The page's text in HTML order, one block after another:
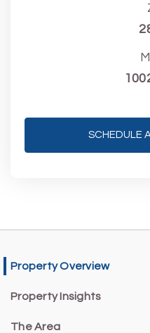
SCHEDULE
Property Overview
Property Insights
The Area